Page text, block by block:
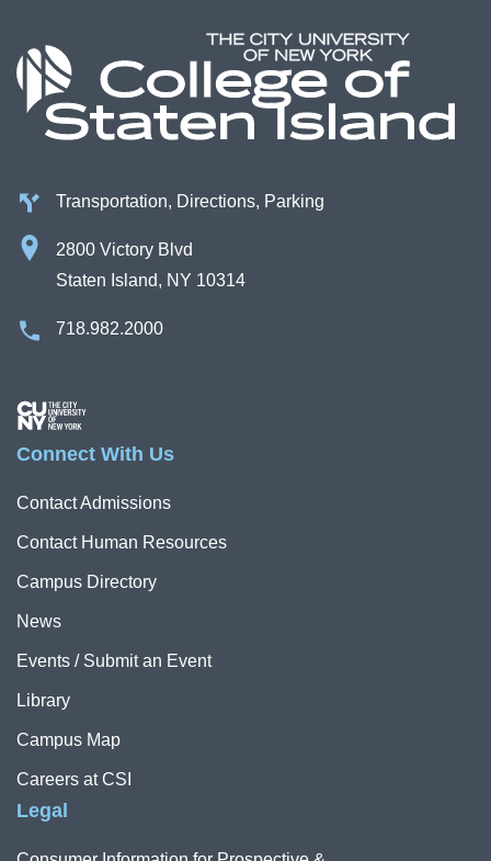
For Faculty & Staff
Make a Gift
Log In
APPLY TO CSI
Transportation, Directions, Parking
2800 Victory Blvd
Staten Island, NY 10314
718.982.2000
Image
Connect With Us
Contact Admissions
Contact Human Resources
Campus Directory
News
Events / Submit an Event
Library
Campus Map
Careers at CSI
Legal